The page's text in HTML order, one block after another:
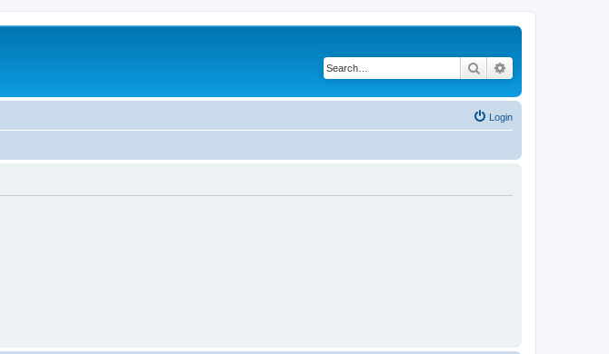
Search
Login